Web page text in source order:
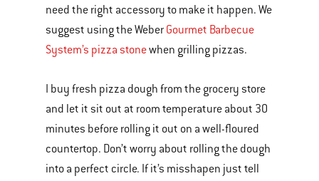
need the right accessory to make it happen. We
suggest using the Weber Gourmet Barbecue
System’s pizza stonewhen grilling pizzas.
I buy fresh pizza dough from the grocery store
and let it sit out at room temperature about 30
minutes before rolling it out on a well-floured
countertop. Don’t worry about rolling the dough
into a perfect circle. If it’s misshapen just tell